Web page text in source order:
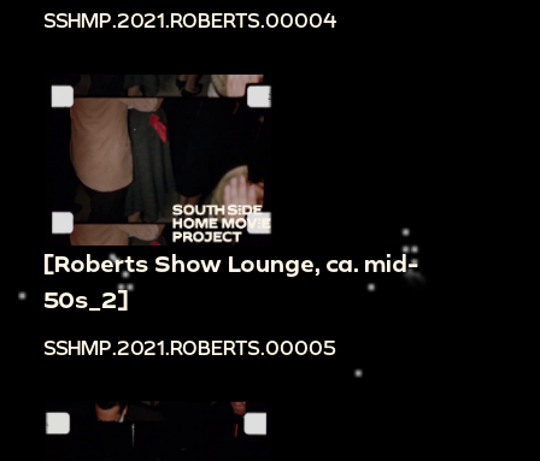
SSHMP.2021.ROBERTS.00004
[Roberts Show Lounge, ca. mid-
50s_2]
SSHMP.2021.ROBERTS.00005